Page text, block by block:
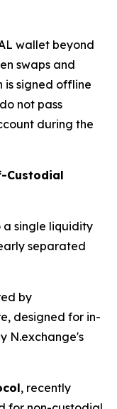
wallet beyond
swaps and
is signed offline
not pass
during the
Custodial
a single liquidity
separated
by
designed for in-
N.exchange's
, recently